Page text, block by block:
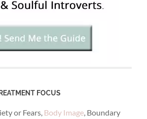
FOCUS
or Fears, Body Image, Boundary